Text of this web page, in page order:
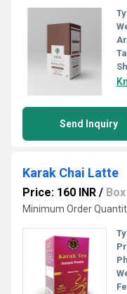
Send Inquiry
Karak Chai Latte
Price: 160 INR / Box
Minimum Order